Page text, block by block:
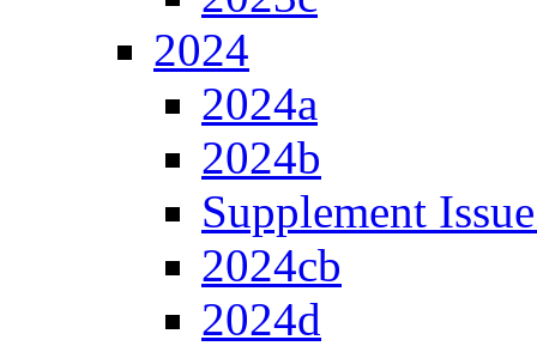
2024
2024a
2024b
Supplement
2024cb
2024d